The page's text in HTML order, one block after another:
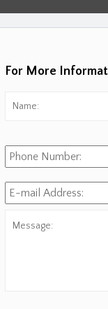
For More
Phone
Number:
E-
mail
Address: *